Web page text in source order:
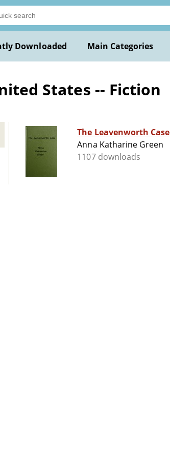
Downloaded Main Categories
States -- Fiction
The Leavenworth Case
Anna Katharine Green
1107 downloads